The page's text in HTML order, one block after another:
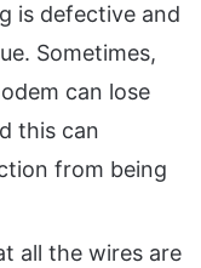
is defective and
Sometimes,
can lose
this can
from being
all the wires are